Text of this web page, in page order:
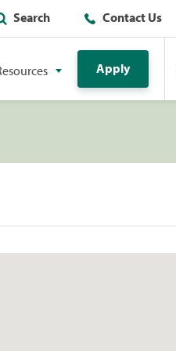
Search Contact Us
Apply